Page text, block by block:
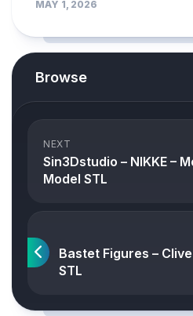
MAY 1, 2026
Browse
NEXT
Sin3Dstudio – NIKKE –
Model STL
Bastet Figures –
STL